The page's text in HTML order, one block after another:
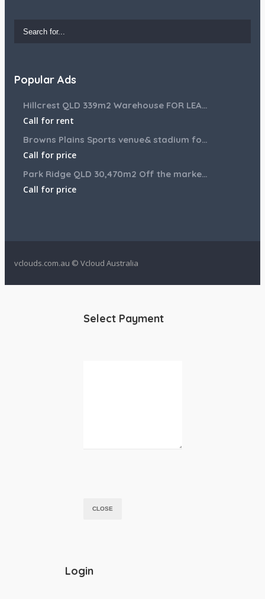
Popular Ads
Hillcrest QLD 339m2 Warehouse FOR LEASE
Call for rent
Browns Plains Sports venue& stadium for lease 2187m2
Call for price
Park Ridge QLD 30,470m2 Off the market House and Commercial Land for sale
Call for price
vclouds.com.au © Vcloud Australia
Select Payment
CLOSE
Login